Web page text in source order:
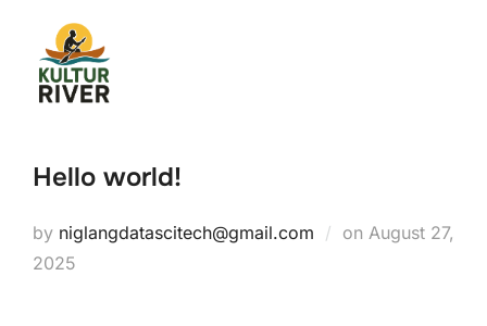
Hello world!
by niglangdatascitech@gmail.com on August 27,
2025